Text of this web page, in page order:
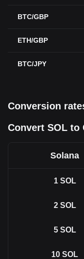
BTC/GBP
ETH/GBP
BTC/JPY
Conversion
Convert SOL to
Solana
1 SOL
2 SOL
5 SOL
10 SOL